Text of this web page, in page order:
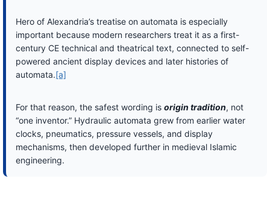
Hero of Alexandria’s treatise on automata is especially
important because modern researchers treat it as a first-
century CE technical and theatrical text, connected to self-
powered ancient display devices and later histories of
automata.[a]
For that reason, the safest wording is origin tradition, not
“one inventor.” Hydraulic automata grew from earlier water
clocks, pneumatics, pressure vessels, and display
mechanisms, then developed further in medieval Islamic
engineering.